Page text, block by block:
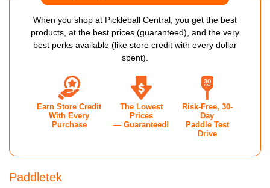
Paddletek
When you shop at Pickleball Central, you get the best
products, at the best prices (guaranteed), and the very
best perks available (like store credit with every dollar
spent).
Earn Store Credit
With Every
Purchase
The Lowest
Prices
— Guaranteed!
Risk-Free, 30-
Day
Paddle Test
Drive